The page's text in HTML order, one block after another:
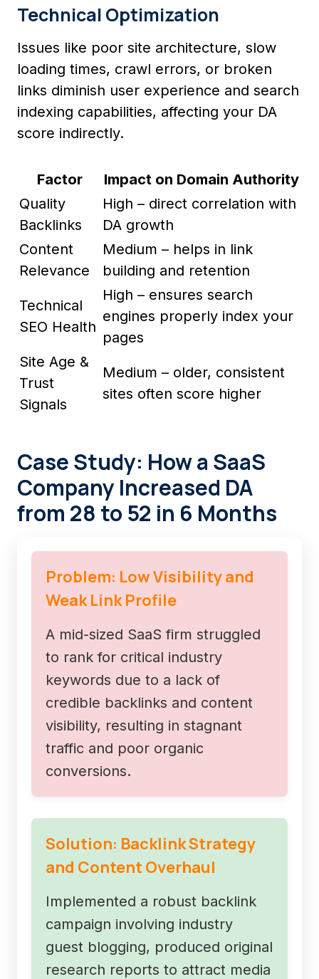
Technical Optimization
Issues like poor site architecture, slow
loading times, crawl errors, or broken
links diminish user experience and search
indexing capabilities, affecting your DA
score indirectly.
Factor
Impact on Domain Authority
Quality
Backlinks
High – direct correlation with
DA growth
Content
Relevance
Medium – helps in link
building and retention
Technical
SEO Health
High – ensures search
engines properly index your
pages
Site Age &
Trust
Signals
Medium – older, consistent
sites often score higher
Case Study: How a SaaS
Company Increased DA
from 28 to 52 in 6 Months
Problem: Low Visibility and
Weak Link Profile
A mid-sized SaaS firm struggled
to rank for critical industry
keywords due to a lack of
credible backlinks and content
visibility, resulting in stagnant
traffic and poor organic
conversions.
Solution: Backlink Strategy
and Content Overhaul
Implemented a robust backlink
campaign involving industry
guest blogging, produced original
research reports to attract media